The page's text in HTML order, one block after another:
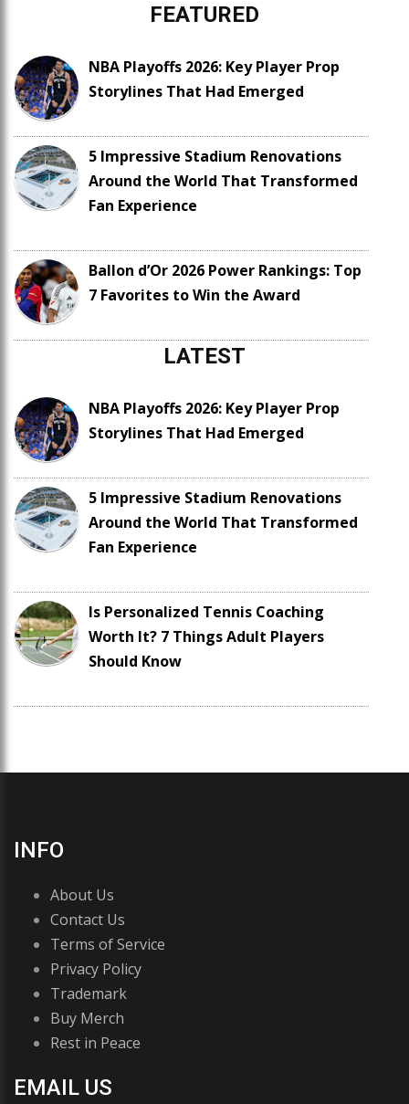
FEATURED
NBA Playoffs 2026: Key Player Prop
Storylines That Had Emerged
5 Impressive Stadium Renovations
Around the World That Transformed
Fan Experience
Ballon d’Or 2026 Power Rankings: Top
7 Favorites to Win the Award
LATEST
NBA Playoffs 2026: Key Player Prop
Storylines That Had Emerged
5 Impressive Stadium Renovations
Around the World That Transformed
Fan Experience
Is Personalized Tennis Coaching
Worth It? 7 Things Adult Players
Should Know
INFO
About Us
Contact Us
Terms of Service
Privacy Policy
Trademark
Buy Merch
Rest in Peace
EMAIL US